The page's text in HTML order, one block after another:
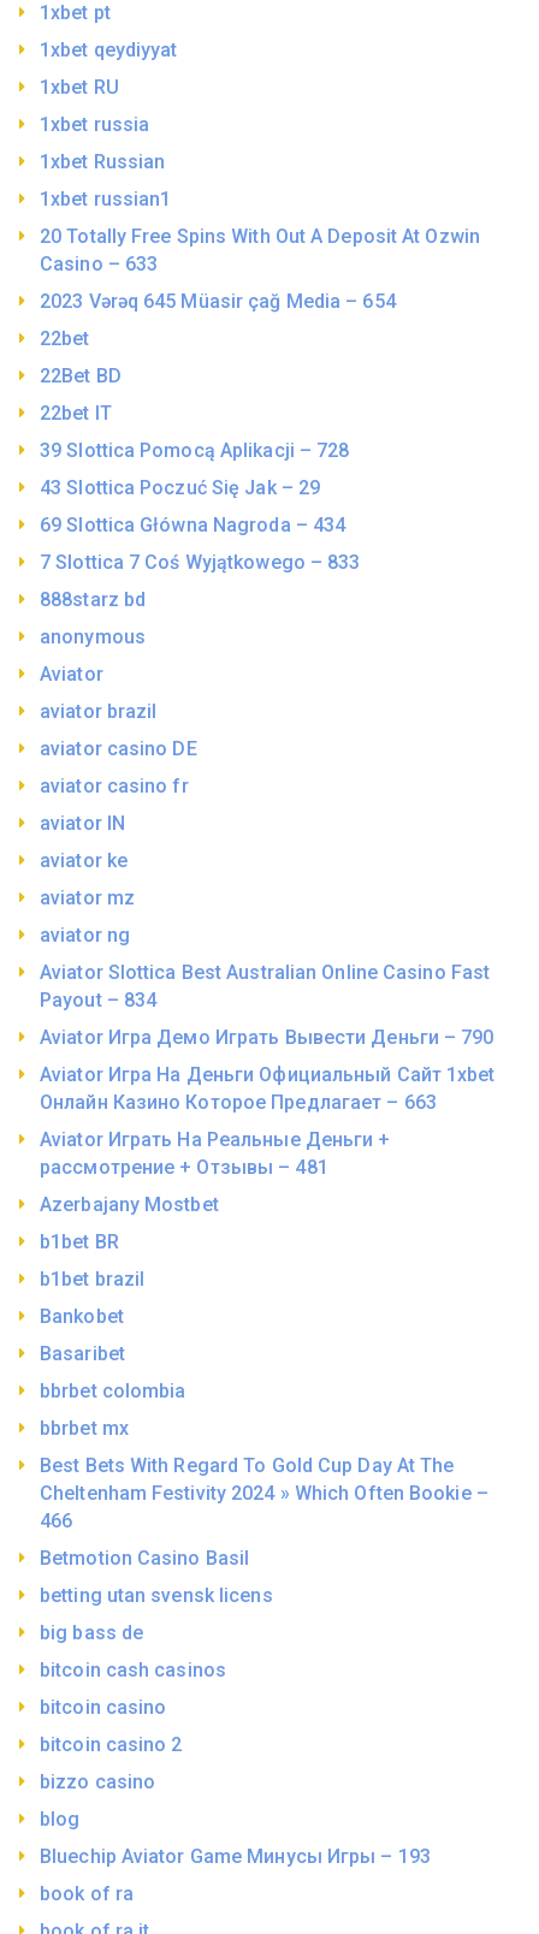
1xbet pt
1xbet qeydiyyat
1xbet RU
1xbet russia
1xbet Russian
1xbet russian1
20 Totally Free Spins With Out A Deposit At Ozwin
Casino – 633
2023 Vərəq 645 Müasir çağ Media – 654
22bet
22Bet BD
22bet IT
39 Slottica Pomocą Aplikacji – 728
43 Slottica Poczuć Się Jak – 29
69 Slottica Główna Nagroda – 434
7 Slottica 7 Coś Wyjątkowego – 833
888starz bd
anonymous
Aviator
aviator brazil
aviator casino DE
aviator casino fr
aviator IN
aviator ke
aviator mz
aviator ng
Aviator Slottica Best Australian Online Casino Fast
Payout – 834
Aviator Игра Демо Играть Вывести Деньги – 790
Aviator Игра На Деньги Официальный Сайт 1xbet
Онлайн Казино Которое Предлагает – 663
Aviator Играть На Реальные Деньги +
рассмотрение + Отзывы – 481
Azerbajany Mostbet
b1bet BR
b1bet brazil
Bankobet
Basaribet
bbrbet colombia
bbrbet mx
Best Bets With Regard To Gold Cup Day At The
Cheltenham Festivity 2024 » Which Often Bookie –
466
Betmotion Casino Basil
betting utan svensk licens
big bass de
bitcoin cash casinos
bitcoin casino
bitcoin casino 2
bizzo casino
blog
Bluechip Aviator Game Минусы Игры – 193
book of ra